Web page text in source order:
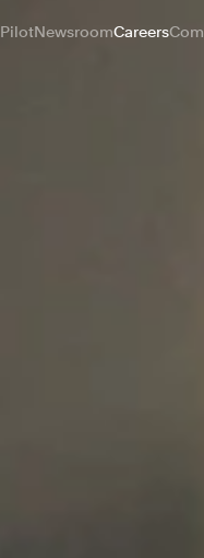
PilotNewsroomCareers